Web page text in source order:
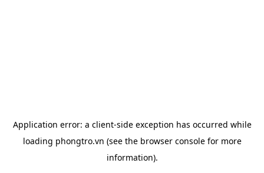
Application error: a client-side exception has occurred while
loading phongtro.vn (see the browser consolefor more
information).